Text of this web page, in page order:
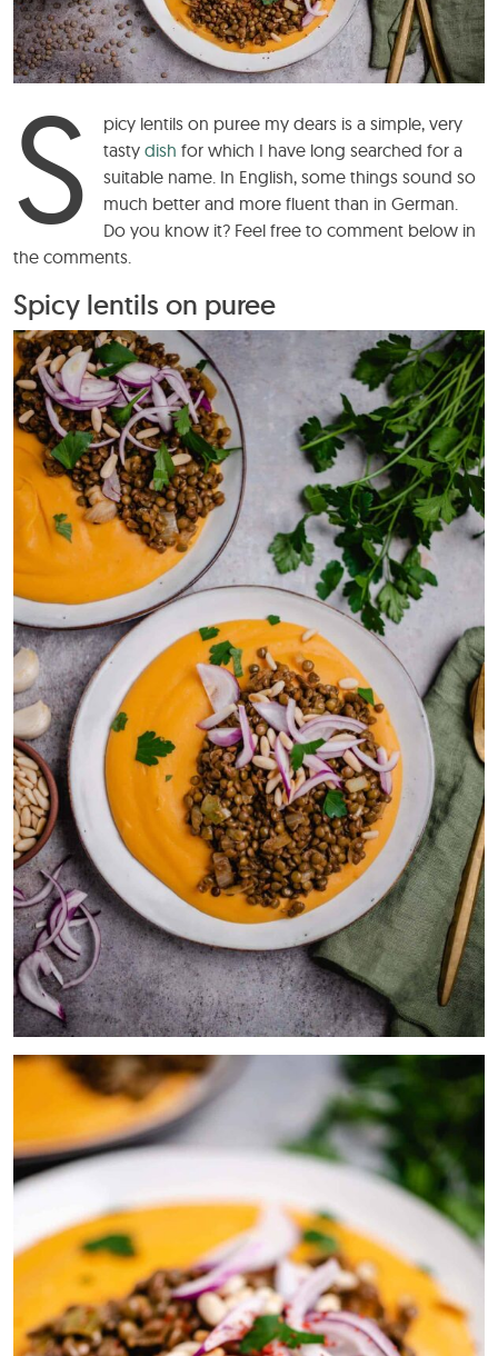
S
picy lentils on puree my dears is a simple, very
tastydish for which I have long searched for a
suitable name. In English, some things sound so
much better and more fluent than in German.
Do you know it? Feel free to comment below in
the comments.
Spicy lentils on puree